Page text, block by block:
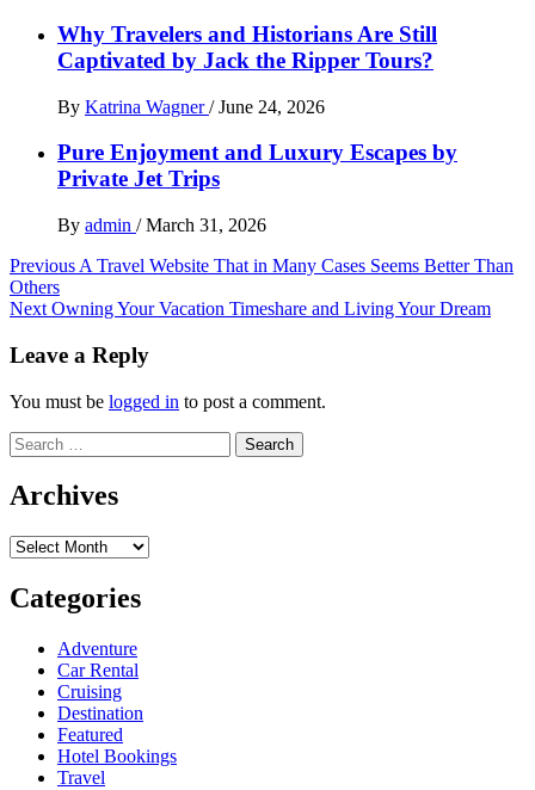
Why Travelers and Historians Are Still
Captivated by Jack the Ripper Tours?
By Katrina Wagner/ June 24, 2026
Pure Enjoyment and Luxury Escapes by
Private Jet Trips
By admin / March 31, 2026
Post
navigation
Previous A Travel Website That in Many Cases Seems Better Than
Others
Next Owning Your Vacation Timeshare and Living Your Dream
Leave a Reply
You must be logged in to post a comment.
Search
for:
Archives
Archives
Categories
Adventure
Car Rental
Cruising
Destination
Featured
Hotel Bookings
Travel